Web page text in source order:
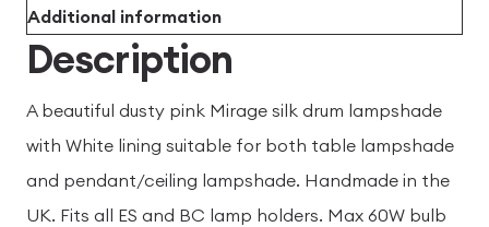
Additional information
Description
A beautiful dusty pink Mirage silk drum lampshade
with White lining suitable for both table lampshade
and pendant/ceiling lampshade. Handmade in the
UK. Fits all ES and BC lamp holders. Max 60W bulb